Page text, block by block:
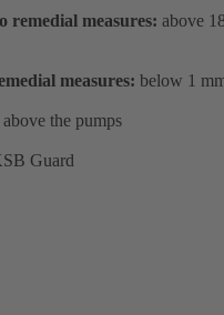
remedial measures: above
measures: below 1
the pumps
Guard